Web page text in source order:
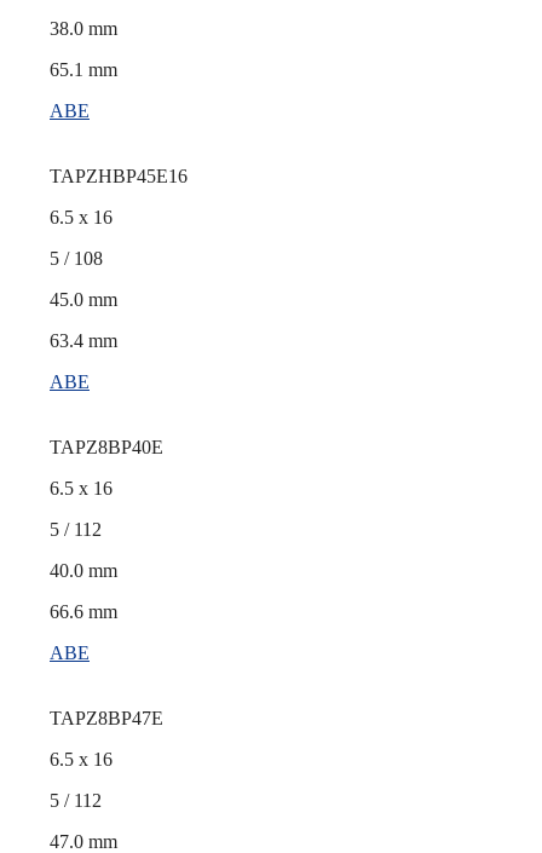
38.0 mm
65.1 mm
ABE
TAPZHBP45E16
6.5 x 16
5 / 108
45.0 mm
63.4 mm
ABE
TAPZ8BP40E
6.5 x 16
5 / 112
40.0 mm
66.6 mm
ABE
TAPZ8BP47E
6.5 x 16
5 / 112
47.0 mm